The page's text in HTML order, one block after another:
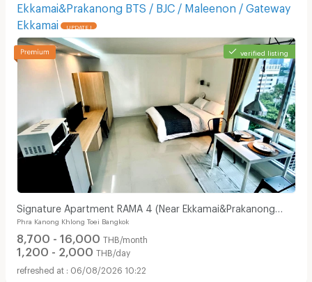
Ekkamai&Prakanong BTS / BJC / Maleenon / Gateway
Ekkamai
UPDATE !
verified listing
Signature Apartment RAMA 4 (Near Ekkamai&Prakanong
BTS / BJC / Maleenon / Gateway Ekkamai
Phra Kanong Khlong Toei Bangkok
8,700 - 16,000 THB/month
1,200 - 2,000 THB/day
06/08/2026 10:22